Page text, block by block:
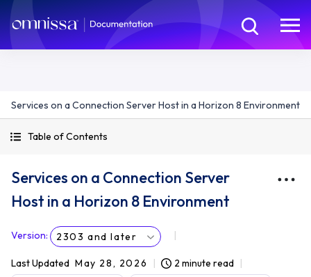
Services on a Connection Server Host in a Horizon 8 Environment
Table of Contents
Services on a Connection Server
Host in a Horizon 8 Environment
Version: 2303 and later
Last Updated May 28, 2026 2 minute read